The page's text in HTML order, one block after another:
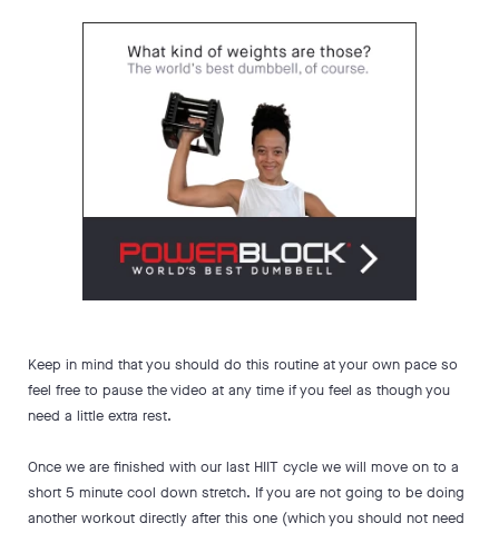
Keep in mind that you should do this routine at your own pace so
feel free to pause the video at any time if you feel as though you
need a little extra rest.
Once we are finished with our last HIIT cycle we will move on to a
short 5 minute cool down stretch. If you are not going to be doing
another workout directly after this one (which you should not need